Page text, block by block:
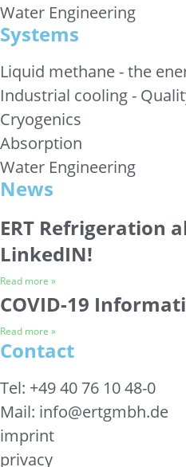
Water Engineering
Systems
Liquid methane - the
Industrial cooling -
Cryogenics
Absorption
Water Engineering
News
ERT Refrigeration
LinkedIN!
Read more »
COVID-19
Read more »
Contact
Tel: +49 40 76 10 48-0
Mail: info@ertgmbh.de
imprint
privacy